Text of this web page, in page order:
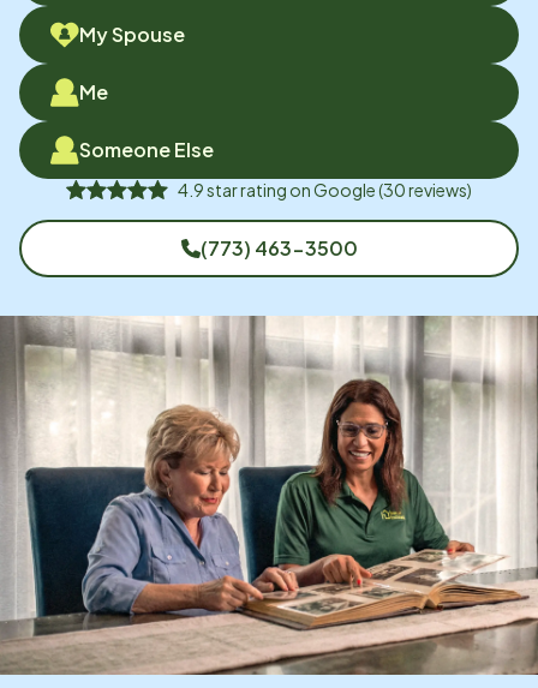
My Spouse
Me
Someone Else
4.9star rating onGoogle(30reviews)
(773) 463-3500